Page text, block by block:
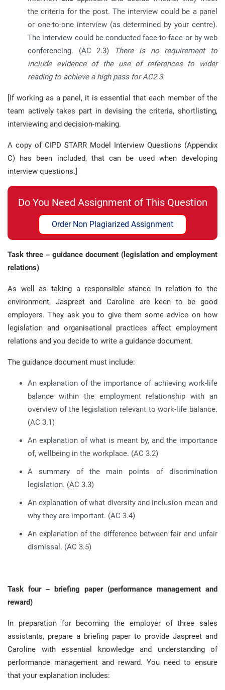
the criteria for the post. The interview could be a panel
or one-to-one interview (as determined by your centre).
The interview could be conducted face-to-face or by web
conferencing. (AC 2.3) There is no requirement to
include evidence of the use of references to wider
reading to achieve a high pass for AC2.3.
[If working as a panel, it is essential that each member of the
team actively takes part in devising the criteria, shortlisting,
interviewing and decision-making.
A copy of CIPD STARR Model Interview Questions (Appendix
C) has been included, that can be used when developing
interview questions.]
Do You Need Assignment of This Question
Order Non Plagiarized Assignment
Task three – guidance document (legislation and employment
relations)
As well as taking a responsible stance in relation to the
environment, Jaspreet and Caroline are keen to be good
employers. They ask you to give them some advice on how
legislation and organisational practices affect employment
relations and you decide to write a guidance document.
The guidance document must include:
An explanation of the importance of achieving work-life
balance within the employment relationship with an
overview of the legislation relevant to work-life balance.
(AC 3.1)
An explanation of what is meant by, and the importance
of, wellbeing in the workplace. (AC 3.2)
A summary of the main points of discrimination
legislation. (AC 3.3)
An explanation of what diversity and inclusion mean and
why they are important. (AC 3.4)
An explanation of the difference between fair and unfair
dismissal. (AC 3.5)
Task four – briefing paper (performance management and
reward)
In preparation for becoming the employer of three sales
assistants, prepare a briefing paper to provide Jaspreet and
Caroline with essential knowledge and understanding of
performance management and reward. You need to ensure
that your explanation includes: